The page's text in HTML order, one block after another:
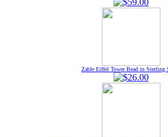
Zable Eiffel Tower Bead in Sterling